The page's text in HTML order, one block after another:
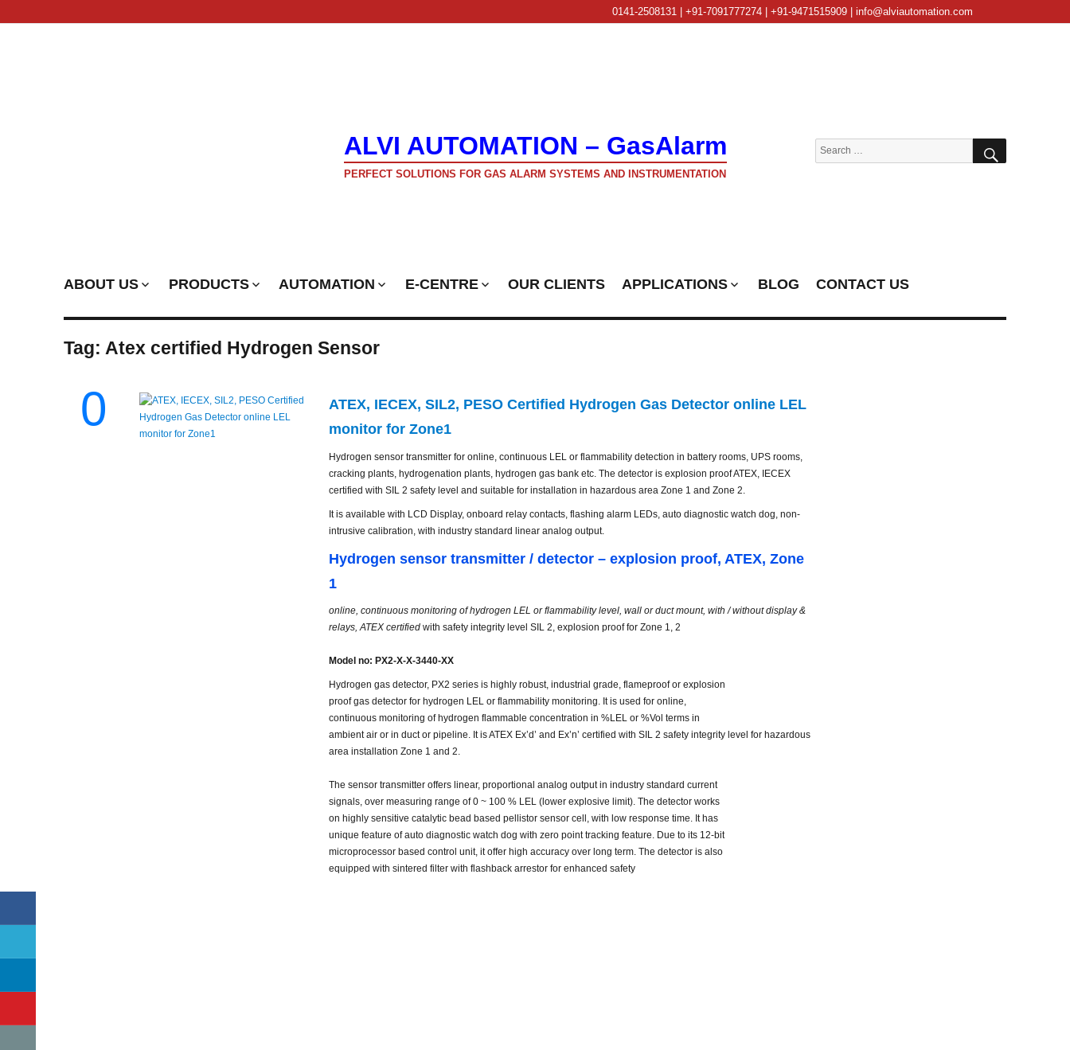
0141-2508131 | +91-7091777274 | +91-9471515909 | info@alviautomation.com
ALVI AUTOMATION – GasAlarm
PERFECT SOLUTIONS FOR GAS ALARM SYSTEMS AND INSTRUMENTATION
Search
for:
SEARCH
ABOUT US PRODUCTS AUTOMATION E-CENTRE OUR CLIENTS APPLICATIONS BLOG CONTACT US
Tag: Atex certified Hydrogen Sensor
0
ATEX, IECEX, SIL2, PESO Certified Hydrogen Gas Detector online LEL
monitor for Zone1
Hydrogen sensor transmitter for online, continuous LEL or flammability detection in battery rooms, UPS rooms,
cracking plants, hydrogenation plants, hydrogen gas bank etc. The detector is explosion proof ATEX, IECEX
certified with SIL 2 safety level and suitable for installation in hazardous area Zone 1 and Zone 2.
It is available with LCD Display, onboard relay contacts, flashing alarm LEDs, auto diagnostic watch dog, non-
intrusive calibration, with industrystandard linear analog output.
Hydrogen sensor transmitter / detector– explosion proof, ATEX, Zone
1
online, continuous monitoring of hydrogen LEL or flammability level, wall or duct mount, with / without display &
relays, ATEX certifiedwith safety integrity level SIL 2, explosion proof for Zone 1, 2
Model no: PX2-X-X-3440-XX
Hydrogen gas detector, PX2 series is highly robust, industrial grade, flameproof or explosion
proof gas detector for hydrogen LEL or flammability monitoring. It is used for online,
continuous monitoring of hydrogen flammable concentration in %LEL or %Vol terms in
ambient air or in duct or pipeline. It is ATEX Ex’d’ and Ex’n’ certified with SIL 2 safety integrity level for hazardous
area installation Zone 1 and 2.
The sensor transmitter offers linear, proportional analog output in industry standard current
signals, over measuring range of 0 ~ 100 % LEL (lower explosive limit). The detector works
on highly sensitive catalytic bead based pellistor sensor cell, with low response time. It has
unique feature of auto diagnostic watch dog with zero point tracking feature. Due to its 12-bit
microprocessor based control unit, itofferhigh accuracy over long term. The detector is also
equipped with sintered filter with flashback arrestor for enhanced safety